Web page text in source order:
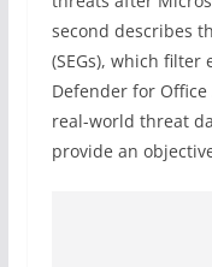
second describes
(SEGs), which
Defender for
real-world threat
provide an